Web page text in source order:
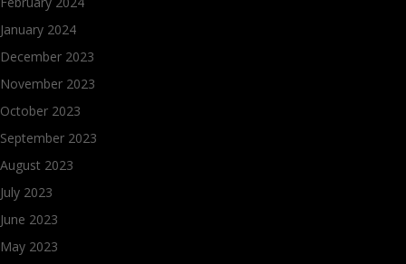
January 2024
December 2023
November 2023
October 2023
September 2023
August 2023
July 2023
June 2023
May 2023